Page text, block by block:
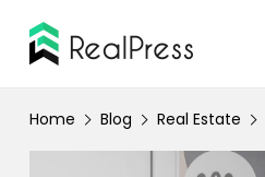
Home Blog Real Estate